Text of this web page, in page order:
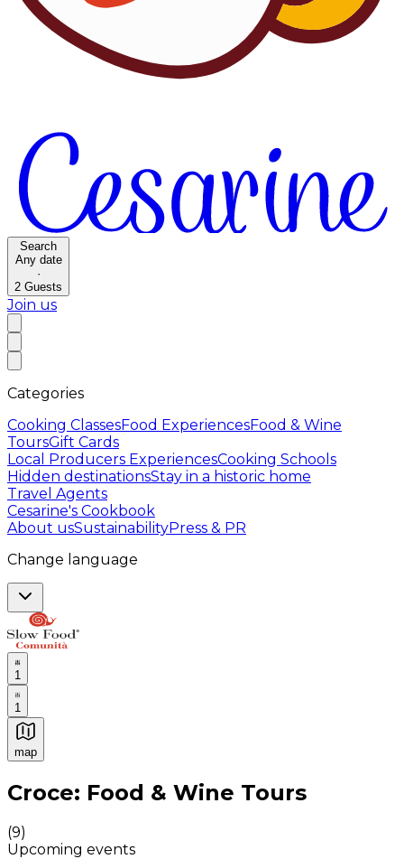
Search
Any date
·
2 Guests
Join us
Categories
Cooking ClassesFood ExperiencesFood & Wine
ToursGift Cards
Local Producers ExperiencesCooking Schools
Hidden destinationsStay in a historic home
Travel Agents
Cesarine's Cookbook
About usSustainabilityPress & PR
Change language
1
1
map
Authentic Italian Cooking Classes, Food experiences
Croce: Food & Wine Tours
(9)
Upcoming events